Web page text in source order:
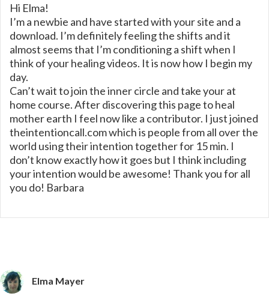
Hi Elma!
I’m a newbie and have started with your site and a
download. I’m definitely feeling the shifts and it
almost seems that I’m conditioning a shift when I
think of your healing videos. It is now how I begin my
day.
Can’t wait to join the inner circle and take your at
home course. After discovering this page to heal
mother earth I feel now like a contributor. I just joined
theintentioncall.com which is people from all over the
world using their intention together for 15 min. I
don’t know exactly how it goes but I think including
your intention would be awesome! Thank you for all
you do! Barbara
Elma Mayer